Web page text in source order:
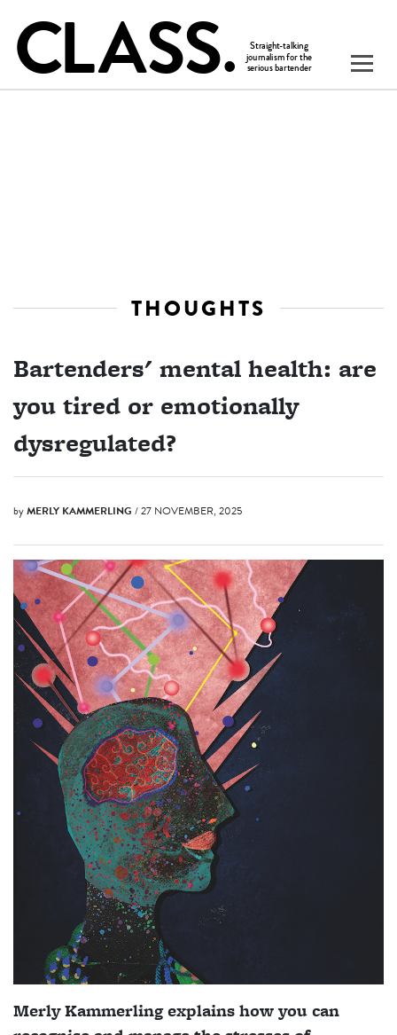
THOUGHTS
Bartenders' mental health: are
you tired or emotionally
dysregulated?
byMERLY KAMMERLING / 27 NOVEMBER, 2025
Merly Kammerling explains how you can